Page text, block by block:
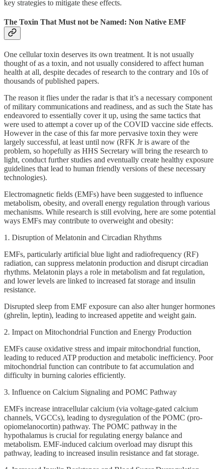
key strategies to mitigate these effects.
The Toxin That Must not be Named: Non Native EMF
One cellular toxin deserves its own treatment. It is not usually
thought of as a toxin, and not usually considered to affect human
health at all, despite decades of research to the contrary and 10s of
thousands of published papers.
The reason it flies under the radar is that it’s a necessary component
of military communications and readiness, and as such the State has
endeavored to essentially cover it up, using the same tactics that
were used to attempt a cover up of the COVID vaccine side effects.
However in the case of this far more pervasive toxin they were
largely successful, at least until now (RFK Jr is aware of the
problem, so hopefully as HHS Secretary will bring the research to
light, conduct further studies and eventually create healthy exposure
guidelines that lead to human friendly versions of these necessary
technologies).
Electromagnetic fields (EMFs) have been suggested to influence
metabolism, obesity, and overall energy regulation through various
mechanisms. While research is still evolving, here are some potential
ways EMFs may contribute to overweight and obesity:
1. Disruption of Melatonin and Circadian Rhythms
EMFs, particularly artificial blue light and radiofrequency (RF)
radiation, can suppress melatonin production and disrupt circadian
rhythms. Melatonin plays a role in metabolism and fat regulation,
and lower levels are linked to increased fat storage and insulin
resistance.
Disrupted sleep from EMF exposure can also alter hunger hormones
(ghrelin, leptin), leading to increased appetite and weight gain.
2. Impact on Mitochondrial Function and Energy Production
EMFs cause oxidative stress and impair mitochondrial function,
leading to reduced ATP production and metabolic inefficiency. Poor
mitochondrial function can contribute to fat accumulation and
difficulty in burning calories efficiently.
3. Influence on Calcium Signaling and POMC Pathway
EMFs increase intracellular calcium (via voltage-gated calcium
channels, VGCCs), leading to dysregulation of the POMC (pro-
opiomelanocortin) pathway. The POMC pathway in the
hypothalamus is crucial for regulating energy balance and
metabolism. EMF-induced calcium overload may disrupt this
pathway, leading to increased insulin resistance and fat storage.